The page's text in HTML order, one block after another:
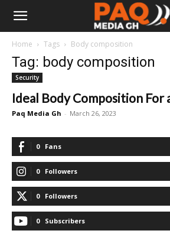
Home Tags Body composition
Tag: body composition
Security
Ideal Body Composition For
Paq Media Gh - March 26, 2023
0 Fans
0 Followers
0 Followers
0 Subscribers